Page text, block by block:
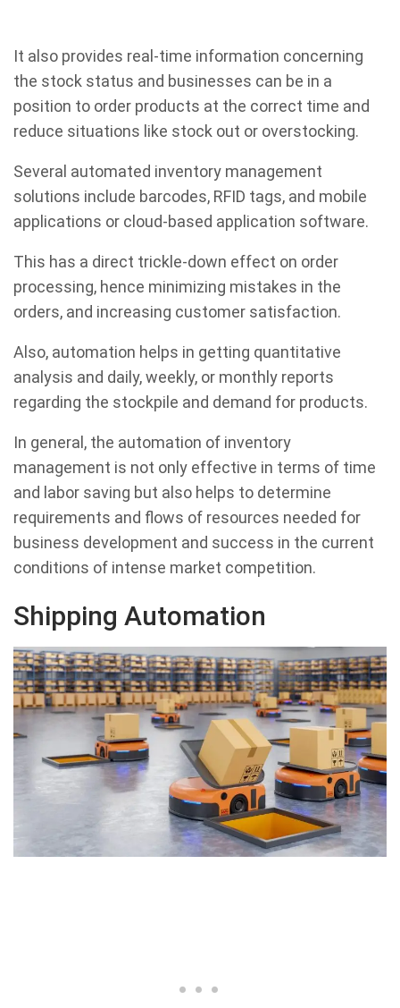
It also provides real-time information concerning
the stock status and businesses can be in a
position to order products at the correct time and
reduce situations like stock out or overstocking.
Several automated inventory management
solutions include barcodes, RFID tags, and mobile
applications or cloud-based application software.
This has a direct trickle-down effect on order
processing, hence minimizing mistakes in the
orders, and increasing customer satisfaction.
Also, automation helps in getting quantitative
analysis and daily, weekly, or monthly reports
regarding the stockpile and demand for products.
In general, the automation of inventory
management is not only effective in terms of time
and labor saving but also helps to determine
requirements and flows of resources needed for
business development and success in the current
conditions of intense market competition.
Shipping Automation